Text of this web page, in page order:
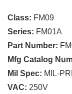
Class: FM09
Series: FM01A
Part Number:
Mfg Catalog
Mil Spec: MIL-
VAC: 250V